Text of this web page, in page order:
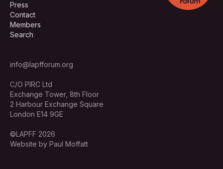
Press
Contact
Members
Search
info@lapfforum.org
C/O PIRC Ltd
Exchange Tower, 8th Floor
2 Harbour Exchange Square
London E14 9GE
©LAPFF 2026
Website by Paul Moffatt